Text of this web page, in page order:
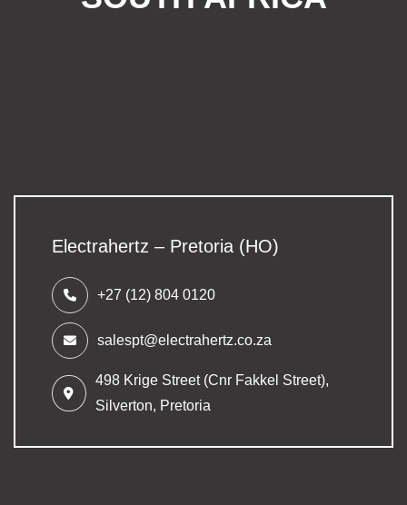
Electrahertz – Pretoria (HO)
+27 (12) 804 0120
salespt@electrahertz.co.za
498 Krige Street (Cnr Fakkel Street),
Silverton, Pretoria